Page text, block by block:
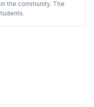
the community. The